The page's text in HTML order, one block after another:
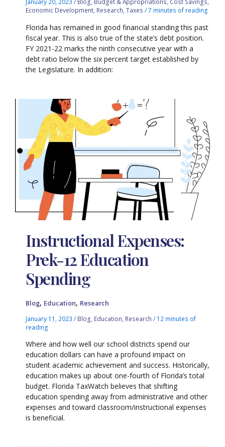
January 20, 2023/ Blog, Budget & Appropriations, Cost Savings,
Economic Development, Research,Taxes /7 minutes of reading
Florida has remained in good financial standing this past
fiscal year. This is also true of the state’s debt position.
FY 2021-22 marks the ninth consecutive year with a
debt ratio below the six percent target established by
the Legislature. In addition:
Instructional Expenses:
Prek-12 Education
Spending
Blog, Education, Research
January 11, 2023/ Blog Education Research / 12 minutes of
reading
Where and how well our school districts spend our
education dollars can have a profound impact on
student academic achievement and success. Historically,
education makes up about one-fourth of Florida’s total
budget. Florida TaxWatch believes that shifting
education spending away from administrative and other
expenses and toward classroom/instructional expenses
is beneficial.